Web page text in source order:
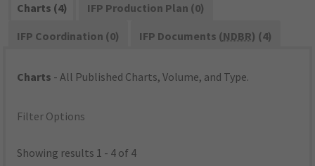
Charts (4)
IFP Production Plan (0)
IFP Coordination (0)
IFP Documents (NDBR) (4)
Charts - All Published Charts, Volume, and Type.
Filter Options
Showing results 1 - 4 of 4